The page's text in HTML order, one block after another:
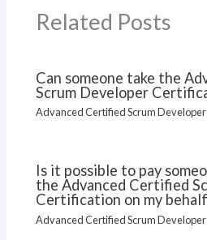
Related Posts
Can someone take the
Scrum Developer
Advanced Certified Scrum Developer
Is it possible to pay
the Advanced Certified
Certification on my
Advanced Certified Scrum Developer